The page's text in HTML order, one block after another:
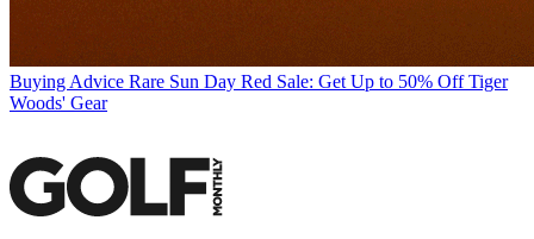
Buying Advice Rare Sun Day Red Sale: Get Up to 50% Off Tiger
Woods' Gear